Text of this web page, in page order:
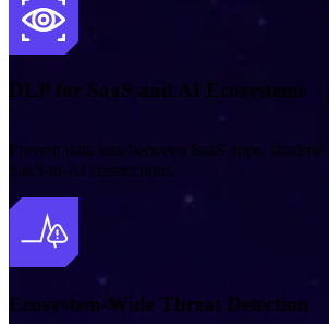
DLP for SaaS and AI Ecosystems
Prevent data loss between SaaS apps,
SaaS‑to‑AI connections.
Ecosystem-Wide Threat Detection